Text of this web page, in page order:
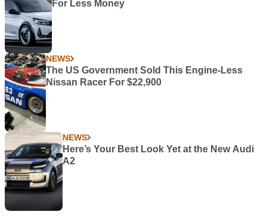
For Less Money
NEWS
The US Government Sold This Engine-Less
Nissan Racer For $22,900
NEWS
Here’s Your Best Look Yet at the New Audi
A2